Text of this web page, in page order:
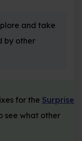
and take
by other
for the Surprise
see what other